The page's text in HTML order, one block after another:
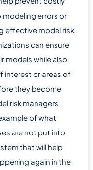
errors or
effective model risk
can ensure
models while also
interest or areas of
they become
risk managers
of what
are not put into
that will help
again in the